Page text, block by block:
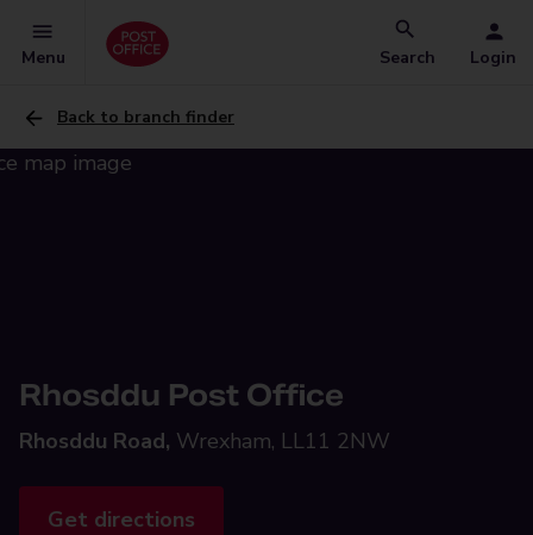
Menu Search Login
Back to branch finder
Rhosddu Post Office
Rhosddu Road, Wrexham, LL11 2NW
Get directions